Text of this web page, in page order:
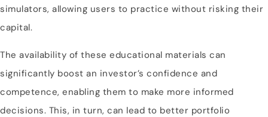
simulators, allowing users to practice without risking their
capital.
The availability of these educational materials can
significantly boost an investor’s confidence and
competence, enabling them to make more informed
decisions. This, in turn, can lead to better portfolio